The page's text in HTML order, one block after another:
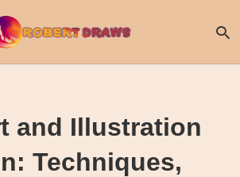
and Illustration
Techniques,